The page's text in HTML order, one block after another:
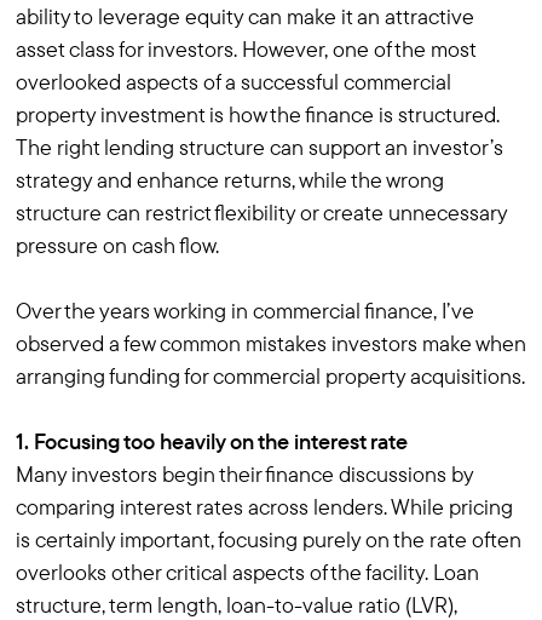
ability to leverage equity can make it an attractive
asset class for investors. However, one of the most
overlooked aspects of a successful commercial
property investment is how the finance is structured.
The right lending structure can support an investor’s
strategy and enhance returns, while the wrong
structure can restrict flexibility or create unnecessary
pressure on cash flow.
Over the years working in commercial finance, I’ve
observed a few common mistakes investors make when
arranging funding for commercial property acquisitions.
1. Focusing too heavily on the interest rate
Many investors begin their finance discussions by
comparing interest rates across lenders. While pricing
is certainly important, focusing purely on the rate often
overlooks other critical aspects of the facility. Loan
structure, term length, loan-to-value ratio (LVR),